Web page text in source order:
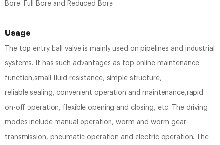
Bore: Full Bore and Reduced Bore
Usage
The top entry ball valve is mainly used on pipelines and industrial
systems. It has such advantages as top online maintenance
function,small fluid resistance, simple structure,
reliable sealing, convenient operation and maintenance,rapid
on-off operation, flexible opening and closing, etc. The driving
modes include manual operation, worm and worm gear
transmission, pneumatic operation and electric operation. The